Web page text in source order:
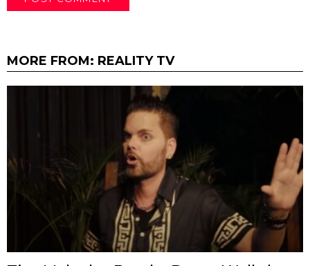
MORE FROM: REALITY TV